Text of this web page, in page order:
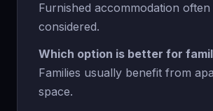
Furnished accommodation
considered.
Which option is better for
Families usually benefit from
space.